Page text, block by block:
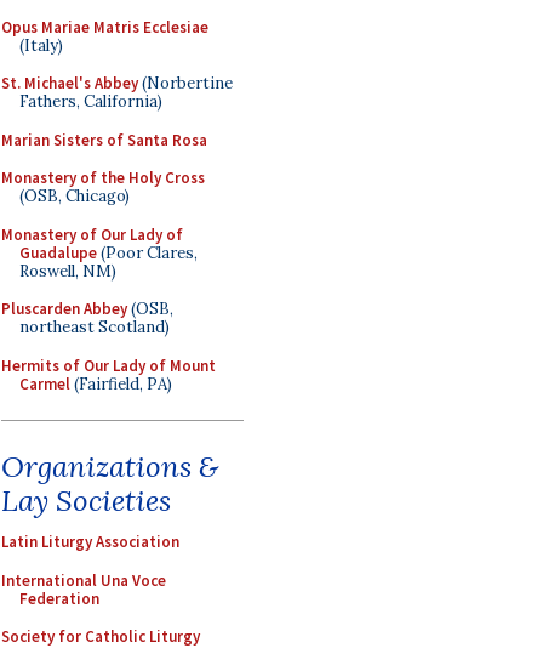
Opus Mariae Matris Ecclesiae
(Italy)
St. Michael's Abbey(Norbertine
Fathers, California)
Marian Sisters of Santa Rosa
Monastery of the Holy Cross
(OSB, Chicago)
Monastery of Our Lady of
Guadalupe(Poor Clares,
Roswell, NM)
Pluscarden Abbey(OSB,
northeast Scotland)
Hermits of Our Lady of Mount
Carmel(Fairfield, PA)
Organizations &
Lay Societies
Latin Liturgy Association
International Una Voce
Federation
Society for Catholic Liturgy